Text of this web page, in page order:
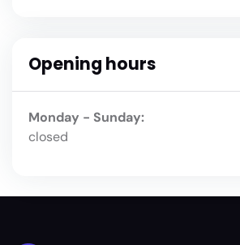
Opening hours
Monday - Sunday:
closed